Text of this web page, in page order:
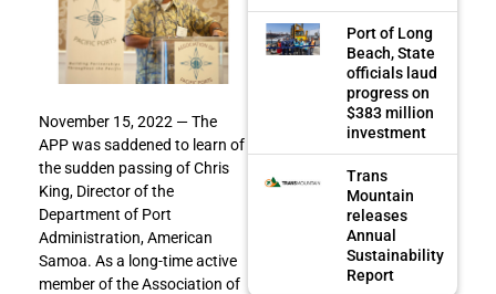
November 15, 2022 — The
APP was saddened to learn of
the sudden passing of Chris
King, Director of the
Department of Port
Administration, American
Samoa. As a long-time active
member of the Association of
Port of Long
Beach, State
officials laud
progress on
$383 million
investment
Trans
Mountain
releases
Annual
Sustainability
Report